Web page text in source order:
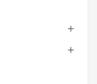

